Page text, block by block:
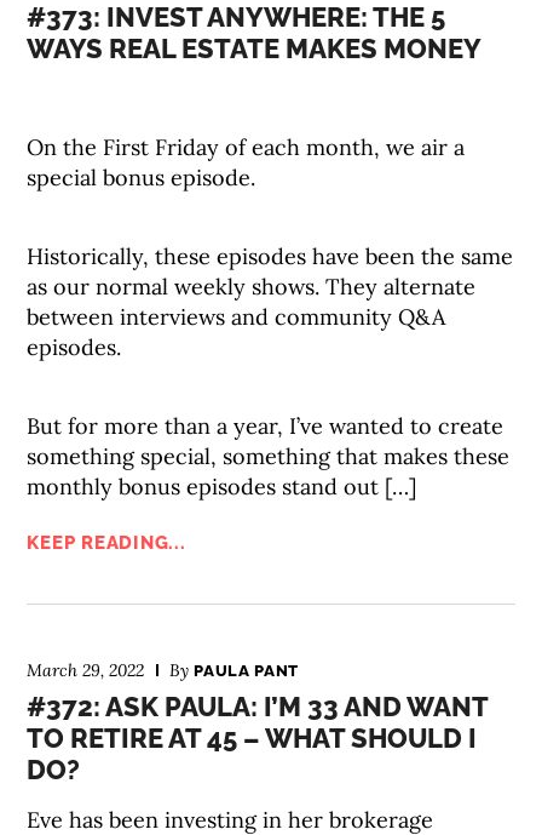
#373: INVEST ANYWHERE: THE 5
WAYS REAL ESTATE MAKES MONEY
On the First Friday of each month, we air a
special bonus episode.
Historically, these episodes have been the same
as our normal weekly shows. They alternate
between interviews and community Q&A
episodes.
But for more than a year, I’ve wanted to create
something special, something that makes these
monthly bonus episodes stand out […]
KEEP READING...
March 29, 2022 ByPAULA PANT
#372: ASK PAULA: I’M 33 AND WANT
TO RETIRE AT 45 – WHAT SHOULD I
DO?
Eve has been investing in her brokerage